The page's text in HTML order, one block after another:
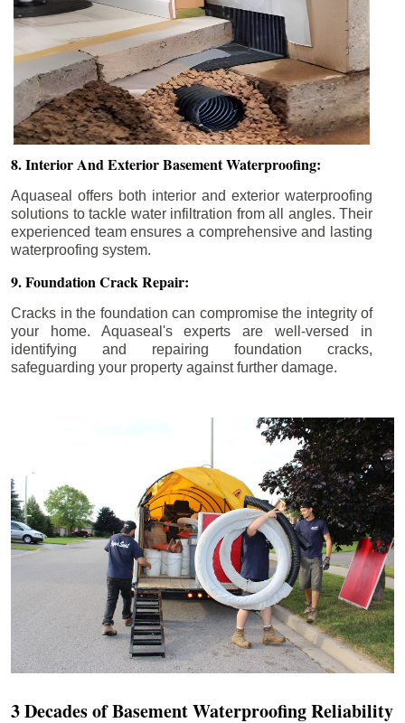
8. Interior And Exterior Basement Waterproofing:
Aquaseal offers both interior and exterior waterproofing
solutions to tackle water infiltration from all angles. Their
experienced team ensures a comprehensive and lasting
waterproofing system.
9. Foundation Crack Repair:
Cracks in the foundation can compromise the integrity of
your home. Aquaseal's experts are well-versed in
identifying and repairing foundation cracks,
safeguarding your property against further damage.
3 Decades of Basement Waterproofing Reliability